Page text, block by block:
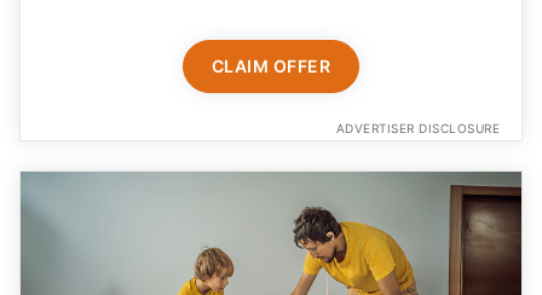
CLAIM OFFER
ADVERTISER DISCLOSURE